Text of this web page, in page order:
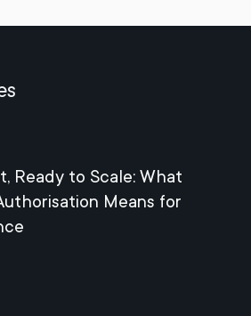
Ready to Scale: What
Means for